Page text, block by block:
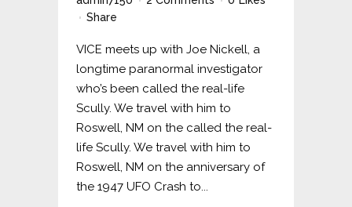
Share
VICE meets up with Joe Nickell, a
longtime paranormal investigator
who’s been called the real-life
Scully. We travel with him to
Roswell, NM on the called the real-
life Scully. We travel with him to
Roswell, NM on the anniversary of
the 1947 UFO Crash to...